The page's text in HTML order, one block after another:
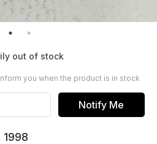
out of stock
you when the product is in stock
Notify Me
1998